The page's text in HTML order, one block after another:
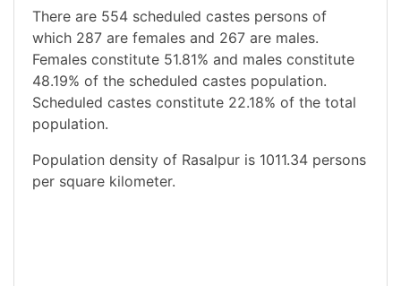
There are 554 scheduled castes persons of
which 287 are females and 267 are males.
Females constitute 51.81% and males constitute
48.19% of the scheduled castes population.
Scheduled castes constitute 22.18% of the total
population.
Population density of Rasalpur is 1011.34 persons
per square kilometer.